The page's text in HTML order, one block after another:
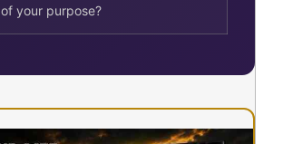
of your purpose?